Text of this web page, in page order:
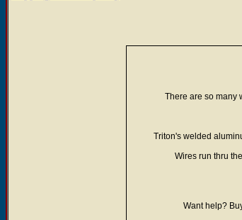
There are so many
Triton's welded
Wires run thru
Want help?